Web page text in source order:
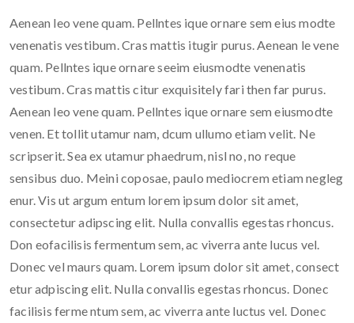
Aenean leo vene quam. Pellntes ique ornare sem eius modte
venenatis vestibum. Cras mattis itugir purus. Aenean le vene
quam. Pellntes ique ornare seeim eiusmodte venenatis
vestibum. Cras mattis citur exquisitely fari then far purus.
Aenean leo vene quam. Pellntes ique ornare sem eiusmodte
venen. Et tollit utamur nam, dcum ullumo etiam velit. Ne
scripserit. Sea ex utamur phaedrum, nisl no, no reque
sensibus duo. Meini coposae, paulo mediocrem etiam negleg
enur. Vis ut argum entum lorem ipsum dolor sit amet,
consectetur adipscing elit. Nulla convallis egestas rhoncus.
Don eofacilisis fermentum sem, ac viverra ante lucus vel.
Donec vel maurs quam. Lorem ipsum dolor sit amet, consect
etur adpiscing elit. Nulla convallis egestas rhoncus. Donec
facilisis ferme ntum sem, ac viverra ante luctus vel. Donec